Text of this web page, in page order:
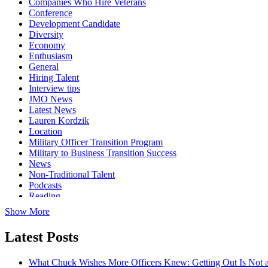
Companies Who Hire Veterans
Conference
Development Candidate
Diversity
Economy
Enthusiasm
General
Hiring Talent
Interview tips
JMO News
Latest News
Lauren Kordzik
Location
Military Officer Transition Program
Military to Business Transition Success
News
Non-Traditional Talent
Podcasts
Reading
Show More
Latest Posts
What Chuck Wishes More Officers Knew: Getting Out Is Not